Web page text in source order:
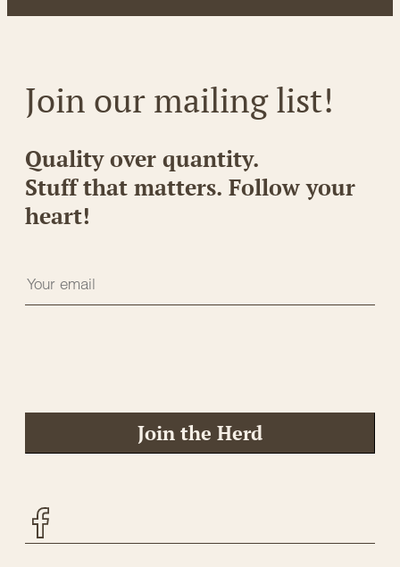
Join our mailing list!
Quality over quantity.
Stuff that matters. Follow your
heart!
Join the Herd